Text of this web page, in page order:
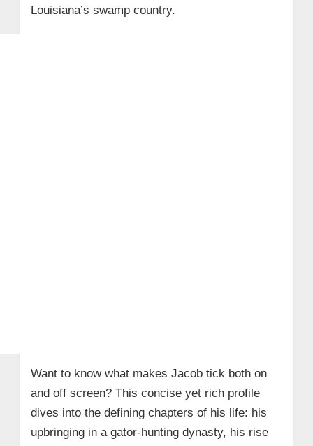
Louisiana’s swamp country.
Want to know what makes Jacob tick both on
and off screen? This concise yet rich profile
dives into the defining chapters of his life: his
upbringing in a gator-hunting dynasty, his rise